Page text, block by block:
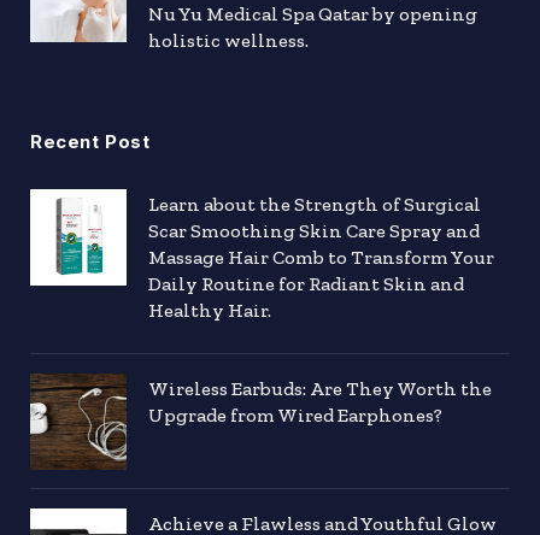
Nu Yu Medical Spa Qatar by opening
holistic wellness.
Recent Post
Learn about the Strength of Surgical
Scar Smoothing Skin Care Spray and
Massage Hair Comb to Transform Your
Daily Routine for Radiant Skin and
Healthy Hair.
Wireless Earbuds: Are They Worth the
Upgrade from Wired Earphones?
Achieve a Flawless and Youthful Glow